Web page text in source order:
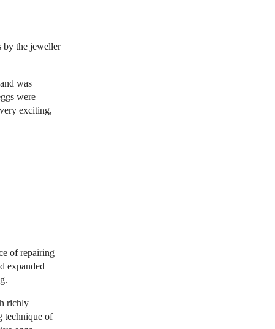
by the jeweller
was
were
exciting,
of repairing
expanded
richly
technique of